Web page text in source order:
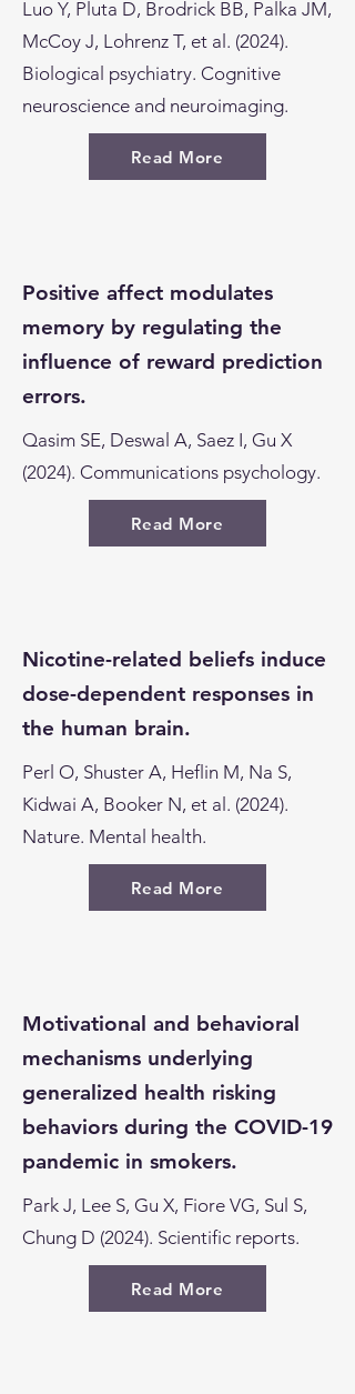
Luo Y, Pluta D, Brodrick BB, Palka JM,
McCoy J, Lohrenz T, et al. (2024).
Biological psychiatry. Cognitive
neuroscience and neuroimaging.
Read More
Positive affect modulates
memory by regulating the
influence of reward prediction
errors.
Qasim SE, Deswal A, Saez I, Gu X
(2024). Communications psychology.
Read More
Nicotine-related beliefs induce
dose-dependent responses in
the human brain.
Perl O, Shuster A, Heflin M, Na S,
Kidwai A, Booker N, et al. (2024).
Nature. Mental health.
Read More
Motivational and behavioral
mechanisms underlying
generalized health risking
behaviors during the COVID-19
pandemic in smokers.
Park J, Lee S, Gu X, Fiore VG, Sul S,
Chung D (2024). Scientific reports.
Read More